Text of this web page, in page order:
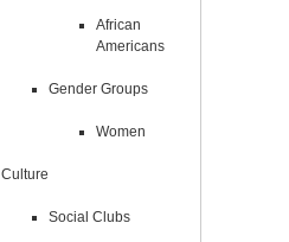
African
Americans
Gender Groups
Women
Culture
Social Clubs